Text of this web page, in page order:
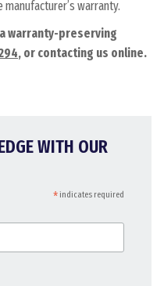
warranty.
warranty-preserving
, or contacting us online.
WITH OUR
*indicates required